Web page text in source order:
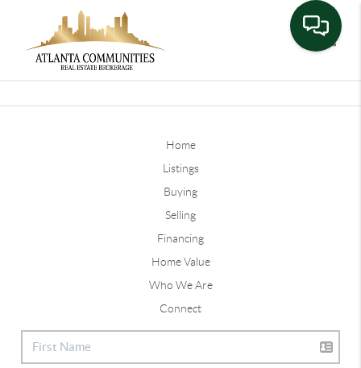
Home
Listings
Buying
Selling
Financing
Home Value
Who We Are
Connect